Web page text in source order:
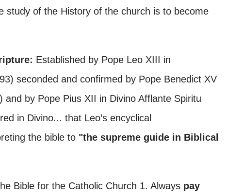
study of the History of the church is to become
Established by Pope Leo XIII in
seconded and confirmed by Pope Benedict XV
and by Pope Pius XII in Divino Afflante Spiritu
in Divino... that Leo’s encyclical
the bible to "the supreme guide in Biblical
Bible for the Catholic Church 1. Always pay